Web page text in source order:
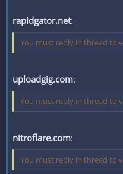
rapidgator.net:
You must reply in thread to
uploadgig.com:
You must reply in thread to
nitroflare.com:
You must reply in thread to